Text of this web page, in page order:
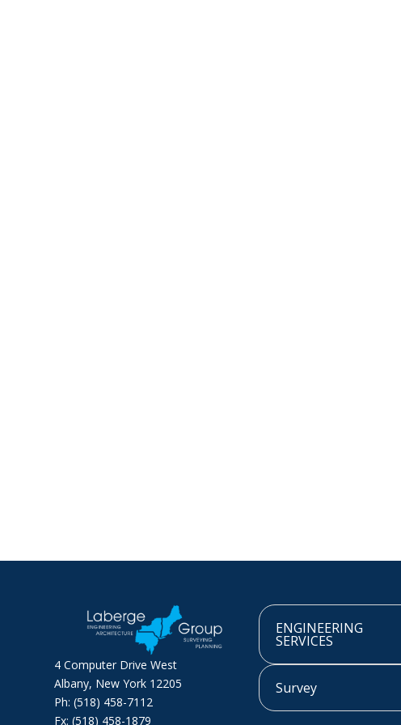
4 Computer Drive West
Albany, New York 12205
Ph: (518) 458-7112
Fx: (518) 458-1879
ENGINEERING
SERVICES
Survey